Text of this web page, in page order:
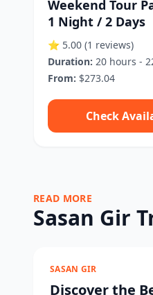
Weekend Tour
1 Night / 2 Days
⭐ 5.00 (1 reviews)
Duration: 20 hours -
From: $273.04
Check
READ MORE
Sasan Gir
SASAN GIR
Discover the